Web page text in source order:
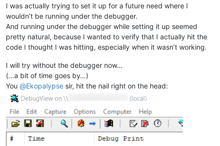
I was actually trying to set it up for a future need where I
wouldn’t be running under the debugger.
And running under the debugger while setting it up seemed
pretty natural, because I wanted to verify that I actually hit the
code I thought I was hitting, especially when it wasn’t working.
I will try without the debugger now…
(…a bit of time goes by…)
You @Ekopalypse sir, hit the nail right on the head: